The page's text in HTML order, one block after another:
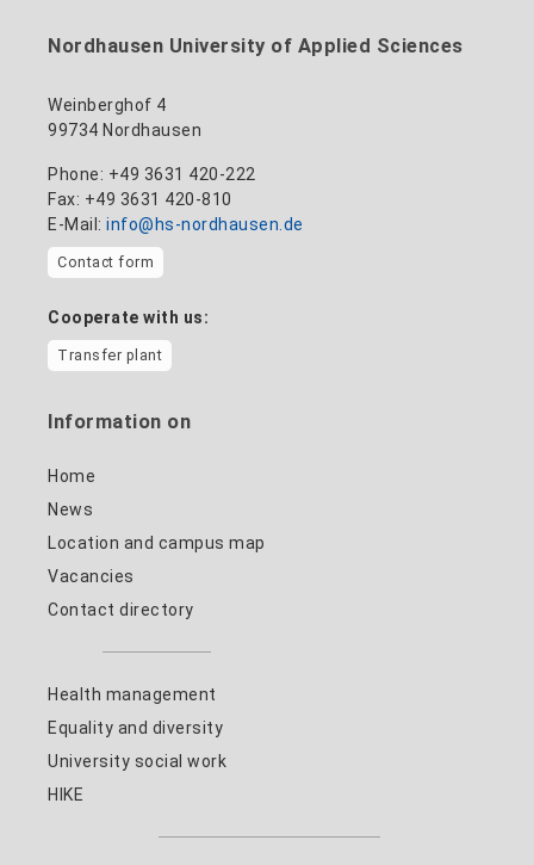
Nordhausen University of Applied Sciences
Weinberghof 4
99734 Nordhausen
Phone: +49 3631 420-222
Fax: +49 3631 420-810
E-Mail: info@hs-nordhausen.de
Contact form
Cooperate with us:
Transfer plant
Information on
Home
News
Location and campus map
Vacancies
Contact directory
Health management
Equality and diversity
University social work
HIKE